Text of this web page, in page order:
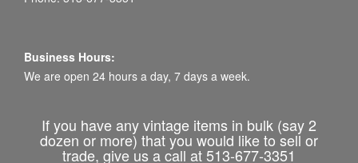
Business Hours:
We are open 24 hours a day, 7 days a week.
If you have any vintage items in bulk (say 2
dozen or more) that you would like to sell or
trade, give us a call at 513-677-3351